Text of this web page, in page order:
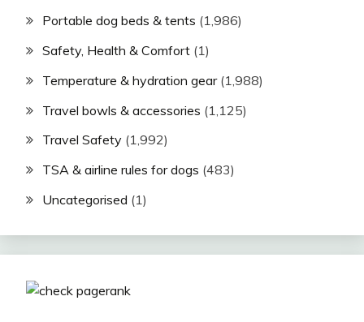
Portable dog beds & tents (1,986)
Safety, Health & Comfort (1)
Temperature & hydration gear(1,988)
Travel bowls & accessories (1,125)
Travel Safety (1,992)
TSA & airline rules for dogs (483)
Uncategorised (1)